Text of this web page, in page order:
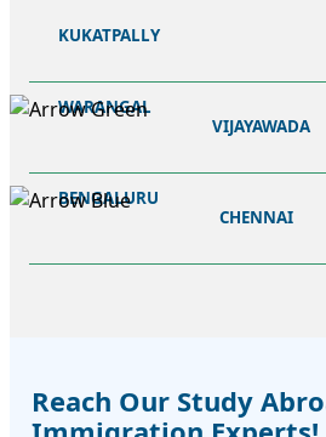
KUKATPALLY
WARANGAL
VIJAYAWADA
BENGALURU
CHENNAI
Reach Our Study